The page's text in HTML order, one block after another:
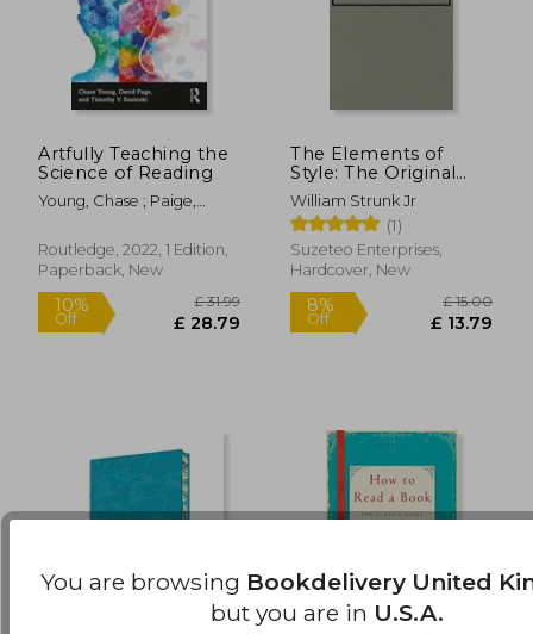
10% £ 20.98
£ 18.88
10%
Artfully Teaching the
Science of Reading
Young, Chase ; Paige,
Routledge, 2022, 1 Edition,
Paperback, New
The Elements of
Style: The Original
1920 Edition
William Strunk Jr
(1)
Suzeteo Enterprises,
Hardcover, New
You are browsing Bookdelivery United
but you are in U.S.A.